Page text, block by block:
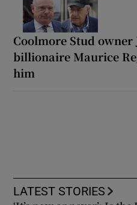
Coolmore Stud owner
billionaire Maurice
him
LATEST STORIES